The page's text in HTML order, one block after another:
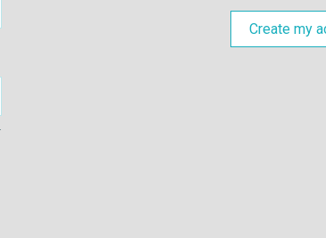
Create my